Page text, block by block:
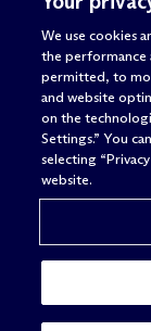
Attorney
© 2026 M c
We use cookies
the performance
permitted, to
and website
on the
Settings.” You
selecting
website.